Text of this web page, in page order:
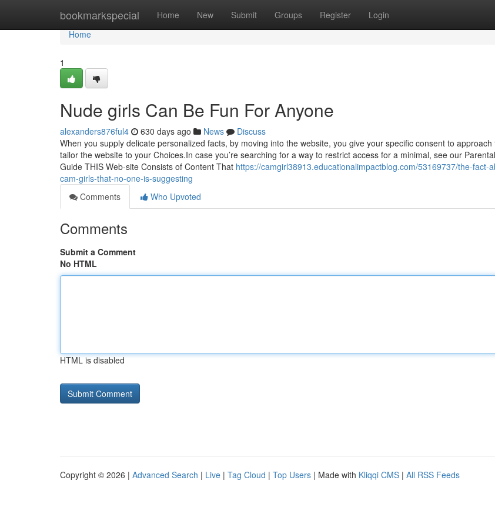
bookmarkspecial Home New Submit Groups Register Login
Home
Home
1
Nude girls Can Be Fun For Anyone
alexanders876ful4 630 days ago News
Discuss
When you supply delicate personalized facts, by moving into the website, you give your specific consent to approach
tailor the website to your Choices.In case you’re searching for a way to restrict access for a minimal, see our
Guide THIS Web-site Consists of Content That https://camgirl38913.educationalimpactblog.com/53169737/the-fact-
cam-girls-that-no-one-is-suggesting
Comments
Who Upvoted
Comments
Submit a Comment
No HTML
HTML is disabled
Copyright © 2026 | Advanced Search | Live | Tag Cloud | Top Users | Made with Kliqqi CMS | All RSS Feeds